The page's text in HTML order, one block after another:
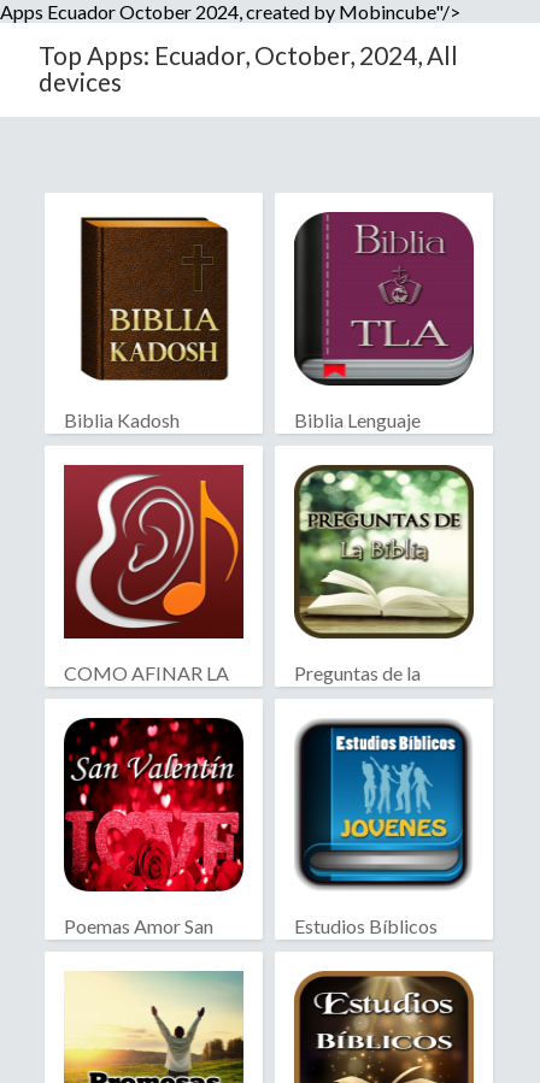
Apps Ecuador October 2024, created by Mobincube"/>
Top Apps: Ecuador, October, 2024, All
devices
Biblia Kadosh
Israelita
Biblia Lenguaje
Actual
COMO AFINAR LA
GUITARRA
Preguntas de la
Biblia
Poemas Amor San
Valentín
Estudios Bíblicos
Jóvenes